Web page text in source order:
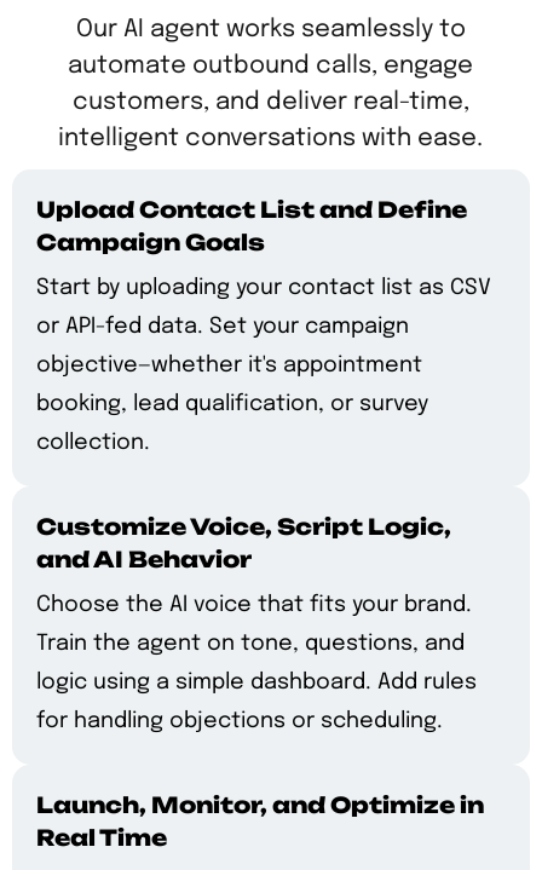
Our AI agent works seamlessly to
automate outbound calls, engage
customers, and deliver real-time,
intelligent conversations with ease.
Upload Contact List and Define
Campaign Goals
Start by uploading your contact list as CSV
or API-fed data. Set your campaign
objective—whether it's appointment
booking, lead qualification, or survey
collection.
Customize Voice, Script Logic,
and AI Behavior
Choose the AI voice that fits your brand.
Train the agent on tone, questions, and
logic using a simple dashboard. Add rules
for handling objections or scheduling.
Launch, Monitor, and Optimize in
Real Time